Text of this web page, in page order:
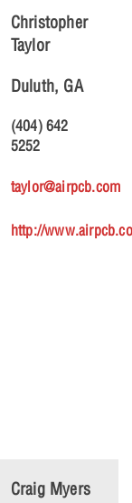
Christopher
Taylor
Duluth, GA
(404) 642
5252
taylor@airpcb.com
http://
Craig Myers